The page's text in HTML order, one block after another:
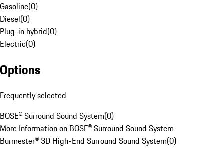
Gasoline(0)
Diesel(0)
Plug-in hybrid(0)
Electric(0)
Options
Frequently selected
BOSE® Surround Sound System(0)
More Information on BOSE® Surround Sound System
Burmester® 3D High-End Surround Sound System(0)